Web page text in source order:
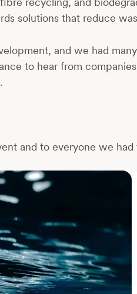
solutions that reduce
and we had
to hear from
and to everyone we